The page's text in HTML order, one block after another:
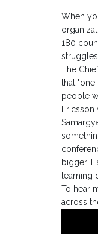
When
180
The
that
people
bigger.
learning
To hear
across